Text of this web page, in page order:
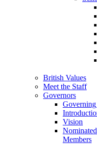
British Values
Meet the Staff
Governors
Vision
Members